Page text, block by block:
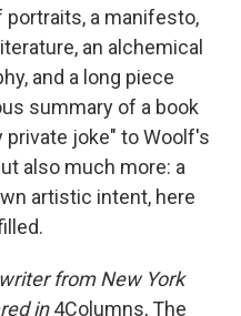
portraits, a manifesto,
an alchemical
and a long piece
summary of a book
private joke" to Woolf's
also much more: a
artistic intent, here
from New York
in4Columns, The